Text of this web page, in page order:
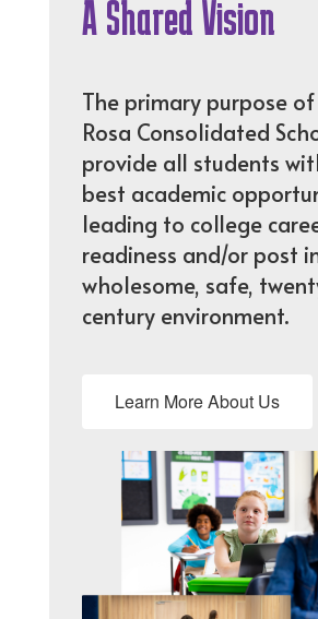
A Shared Vision
The primary purpose
Rosa Consolidated
provide all students
best academic
leading to college
readiness and/or post
wholesome, safe,
century environment.
Learn More About Us